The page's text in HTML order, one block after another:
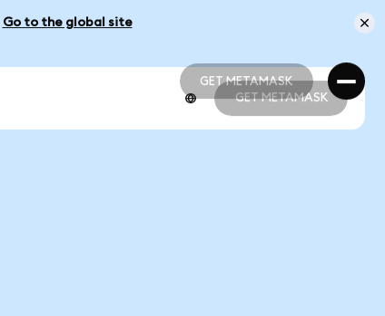
Go to the global site
GET METAMASK
GET METAMASK
GET METAMASK